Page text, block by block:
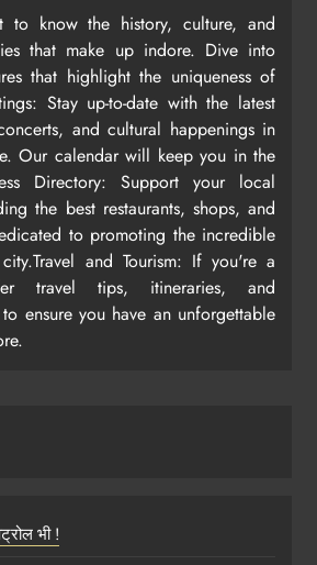
to know the history, culture, and
that make up indore. Dive into
that highlight the uniqueness of
Stay up-to-date with the latest
and cultural happenings in
Our calendar will keep you in the
Directory: Support your local
the best restaurants, shops, and
to promoting the incredible
and Tourism: If you're a
travel tips, itineraries, and
ensure you have an unforgettable
भी !